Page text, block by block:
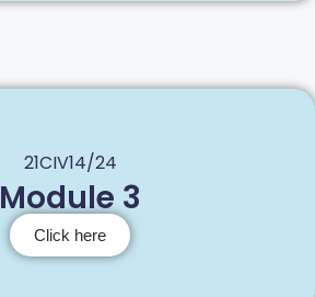
21CIV14/24
Module 3
Click here